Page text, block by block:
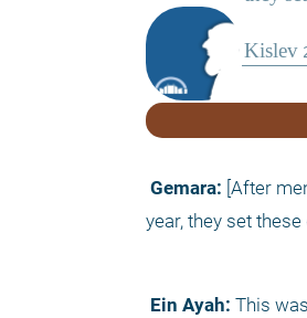
Gemara: [After
year, they set
Ein Ayah: This